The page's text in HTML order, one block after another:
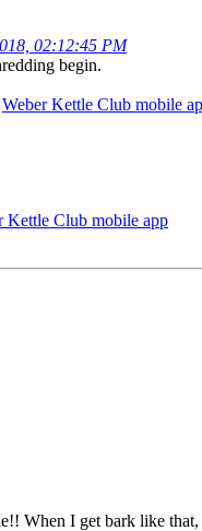
02:12:45 PM
begin.
Weber Kettle Club mobile
Kettle Club mobile app
When I get bark like